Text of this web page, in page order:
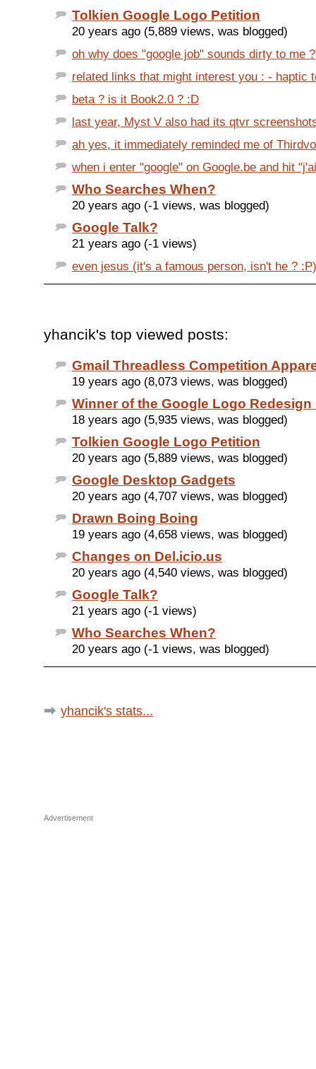
Tolkien Google Logo Petition
20 years ago (5,889 views, was blogged)
oh why does "google job" sounds dirty to me ?
related links that might interest you : - haptic
beta ? is it Book2.0 ? :D
last year, Myst V also had its qtvr
ah yes, it immediately reminded me of
when i enter "google" on Google.be and hit
Who Searches When?
20 years ago (-1 views, was blogged)
Google Talk?
21 years ago (-1 views)
even jesus (it's a famous person, isn't he ?
yhancik's top viewed posts:
Gmail Threadless Competition
19 years ago (8,073 views, was blogged)
Winner of the Google Logo Redesign
18 years ago (5,935 views, was blogged)
Tolkien Google Logo Petition
20 years ago (5,889 views, was blogged)
Google Desktop Gadgets
20 years ago (4,707 views, was blogged)
Drawn Boing Boing
19 years ago (4,658 views, was blogged)
Changes on Del.icio.us
20 years ago (4,540 views, was blogged)
Google Talk?
21 years ago (-1 views)
Who Searches When?
20 years ago (-1 views, was blogged)
yhancik's stats...
Advertisement